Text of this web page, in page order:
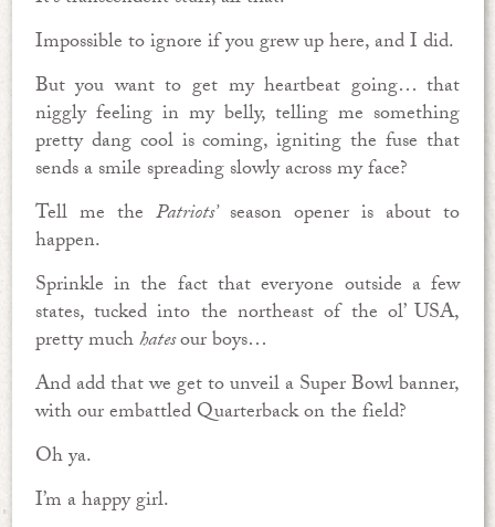
Impossible to ignore if you grew up here, and I did.
But you want to get my heartbeat going… that
niggly feeling in my belly, telling me something
pretty dang cool is coming, igniting the fuse that
sends a smile spreading slowly across my face?
Tell me the Patriots’season opener is about to
happen.
Sprinkle in the fact that everyone outside a few
states, tucked into the northeast of the ol’ USA,
pretty muchhatesour boys…
And add that we get to unveil a Super Bowl banner,
with our embattled Quarterback on the field?
Oh ya.
I’m a happy girl.